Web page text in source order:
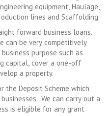
equipment, Haulage,
lines and Scaffolding.
forward business loans.
can be very competitively
purpose such as
capital, cover a one-off
a property.
the Deposit Scheme which
We can carry out a
is eligible for any grant